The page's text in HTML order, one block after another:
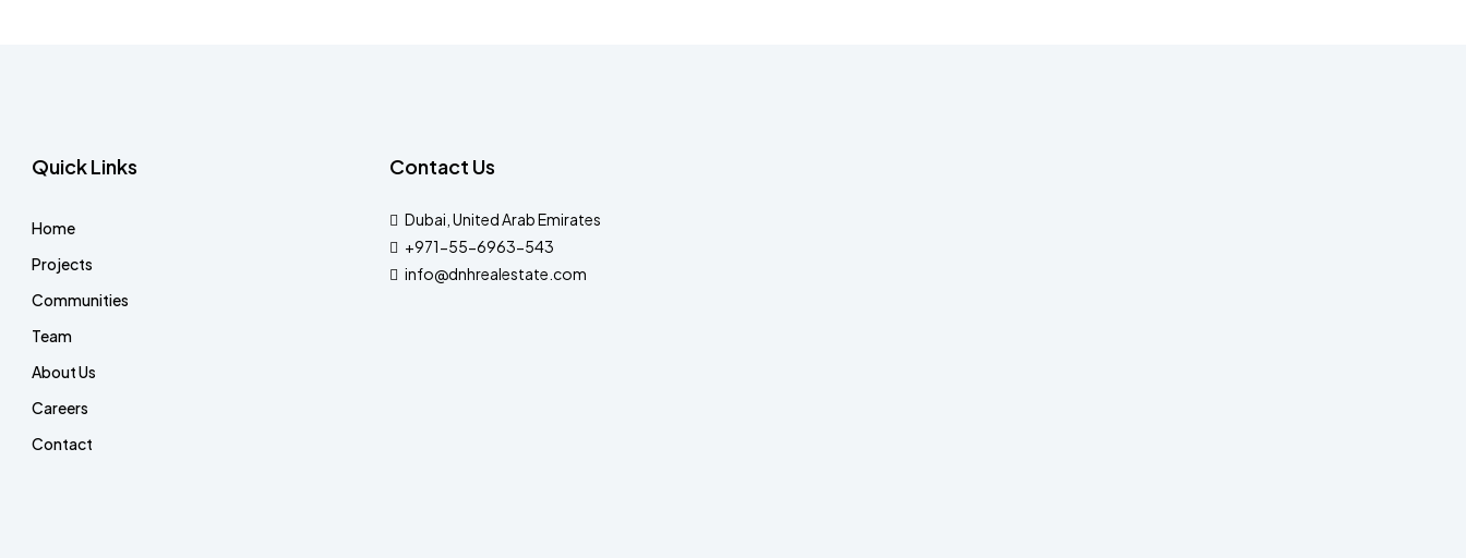
Quick Links
Home
Projects
Communities
Team
About Us
Careers
Contact
Contact Us
Dubai, United Arab Emirates
+971-55-6963-543
info@dnhrealestate.com